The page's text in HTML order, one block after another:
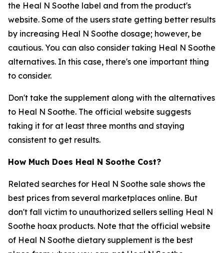
the Heal N Soothe label and from the product's
website. Some of the users state getting better results
by increasing Heal N Soothe dosage; however, be
cautious. You can also consider taking Heal N Soothe
alternatives. In this case, there's one important thing
to consider.
Don't take the supplement along with the alternatives
to Heal N Soothe. The official website suggests
taking it for at least three months and staying
consistent to get results.
How Much Does Heal N Soothe Cost?
Related searches for Heal N Soothe sale shows the
best prices from several marketplaces online. But
don't fall victim to unauthorized sellers selling Heal N
Soothe hoax products. Note that the official website
of Heal N Soothe dietary supplement is the best